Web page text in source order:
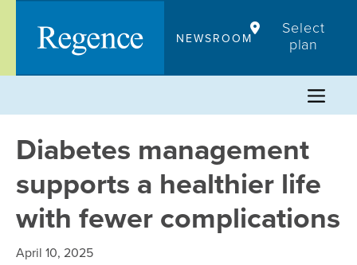
content
NEWSROOM
Select
plan
Diabetes management
supports a healthier life
with fewer complications
April 10, 2025